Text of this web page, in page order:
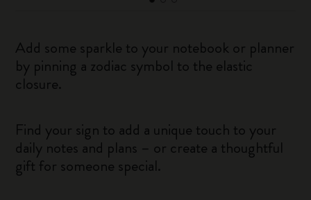
Add some sparkle to your notebook or planner
by pinning a zodiac symbol to the elastic
closure.
Find your sign to add a unique touch to your
daily notes and plans – or create a thoughtful
gift for someone special.